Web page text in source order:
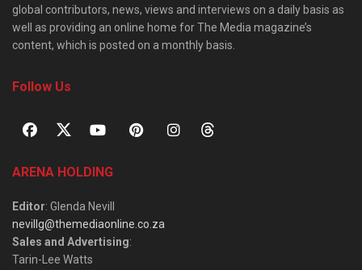
global contributors, news, views and interviews on a daily basis as
well as providing an online home for The Media magazine’s
content, which is posted on a monthly basis.
Follow Us
ARENA HOLDING
Editor: Glenda Nevill
nevillg@themediaonline.co.za
Sales and Advertising:
Tarin-Lee Watts